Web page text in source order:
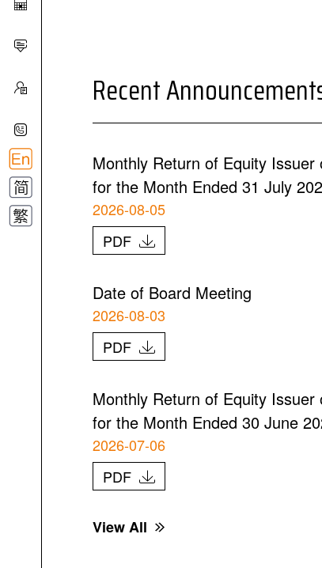
Recent
Monthly Return of Equity
for the Month Ended 31 July
2026-08-05
PDF
Date of Board Meeting
2026-08-03
PDF
Monthly Return of Equity
for the Month Ended 30 June
2026-07-06
PDF
View All